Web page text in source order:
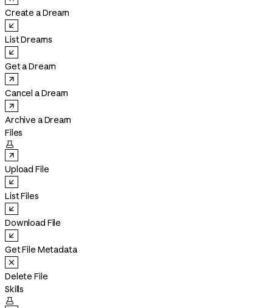
Create a Dream
List Dreams
Get a Dream
Cancel a Dream
Archive a Dream
Files

Upload File
List Files
Download File
Get File Metadata
Delete File
Skills
